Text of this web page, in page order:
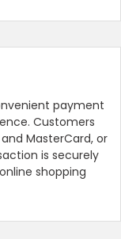
payment
Customers
MasterCard, or
is securely
shopping